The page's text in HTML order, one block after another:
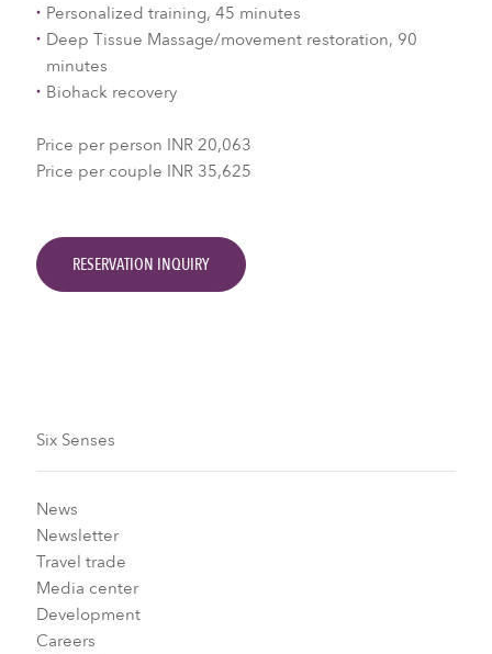
Personalized training, 45 minutes
Deep Tissue Massage/movement restoration, 90
minutes
Biohack recovery
Price per person INR 20,063
Price per couple INR 35,625
RESERVATION INQUIRY
Six Senses
News
Newsletter
Travel trade
Media center
Development
Careers